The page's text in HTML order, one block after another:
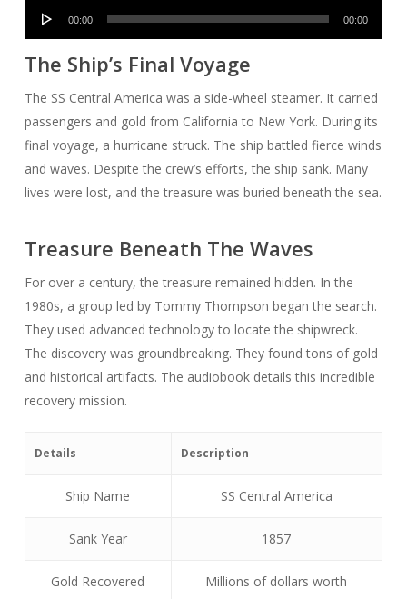
Audio
00:00 00:00
The Ship’s Final Voyage
The SS Central America was a side-wheel steamer. It carried
passengers and gold from California to New York. During its
final voyage, a hurricane struck. The ship battled fierce winds
and waves. Despite the crew’s efforts, the ship sank. Many
lives were lost, and the treasure was buried beneath the sea.
Treasure Beneath The Waves
For over a century, the treasure remained hidden. In the
1980s, a group led by Tommy Thompson began the search.
They used advanced technology to locate the shipwreck.
The discovery was groundbreaking. They found tons of gold
and historical artifacts. The audiobook details this incredible
recovery mission.
Details Description
Ship Name SS Central America
Sank Year 1857
Gold Recovered Millions of dollars worth